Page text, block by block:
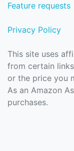
Feature requests
Privacy Policy
This site uses
from certain
or the price you
As an Amazon
purchases.